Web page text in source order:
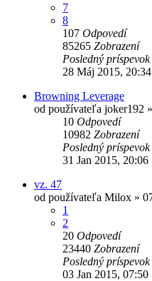
7
8
107 Odpovedí
85265 Zobrazení
Posledný príspevok
28 Máj 2015, 20:34
Browning Leverage
od používateľa joker192 »
10 Odpovedí
10982 Zobrazení
Posledný príspevok
31 Jan 2015, 20:06
vz. 47
od používateľa Milox »
1
2
20 Odpovedí
23440 Zobrazení
Posledný príspevok
03 Jan 2015, 07:50